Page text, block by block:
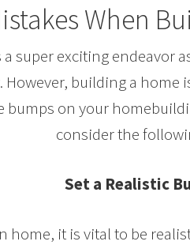
When
super exciting endeavor
However, building a
on your
consider the
Set a Realistic
home, it is vital to be